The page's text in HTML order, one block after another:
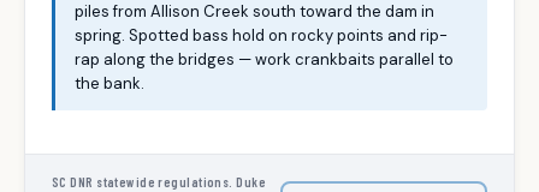
piles from Allison Creek south toward the dam in
spring. Spotted bass hold on rocky points and rip-
rap along the bridges — work crankbaits parallel to
the bank.
SC DNR statewide regulations. Duke